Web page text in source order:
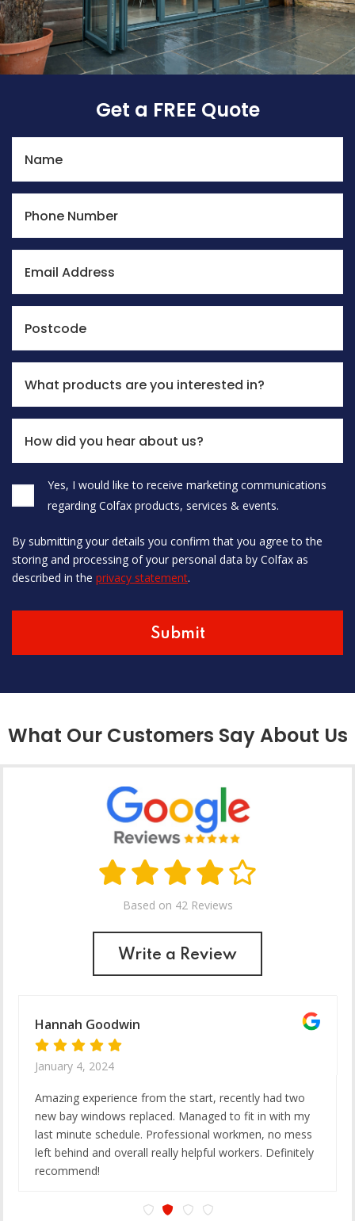
Get a FREE Quote
Name
Phone Number
Email Address
Postcode
What products are you interested in?
How did you hear about us?
Please leave this field empty.
Yes, I would like to receive marketing communications
regarding Colfax products, services & events.
By submitting your details you confirm that you agree to the
storing and processing of your personal data by Colfax as
described in the privacy statement.
What Our Customers Say About Us
Based on 42 Reviews
Write a Review
Hannah Goodwin
January 4, 2024
Amazing experience from the start, recently had two
new bay windows replaced. Managed to fit in with my
last minute schedule. Professional workmen, no mess
left behind and overall really helpful workers. Definitely
recommend!